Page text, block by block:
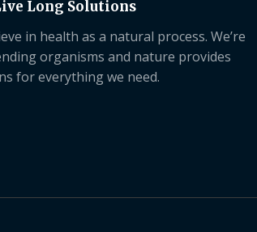
Long Solutions
in health as a natural process. We’re
organisms and nature provides
for everything we need.